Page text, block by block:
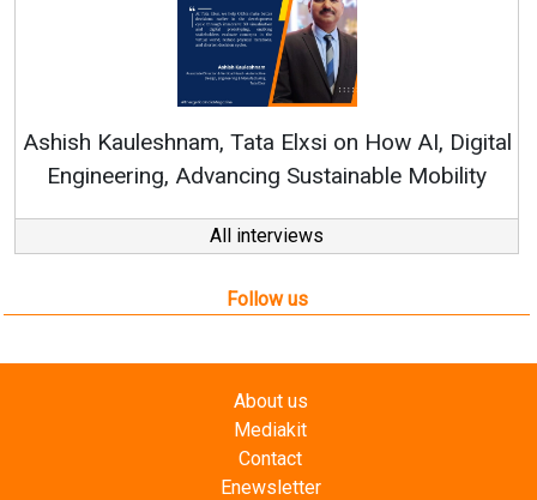
Tata Elxsi on How AI, Digital
Sustainable Mobility
All interviews
Follow us
About us
Mediakit
Contact
Enewsletter